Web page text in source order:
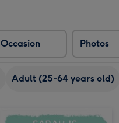
Occasion Photos
Adult (25-64 years old)